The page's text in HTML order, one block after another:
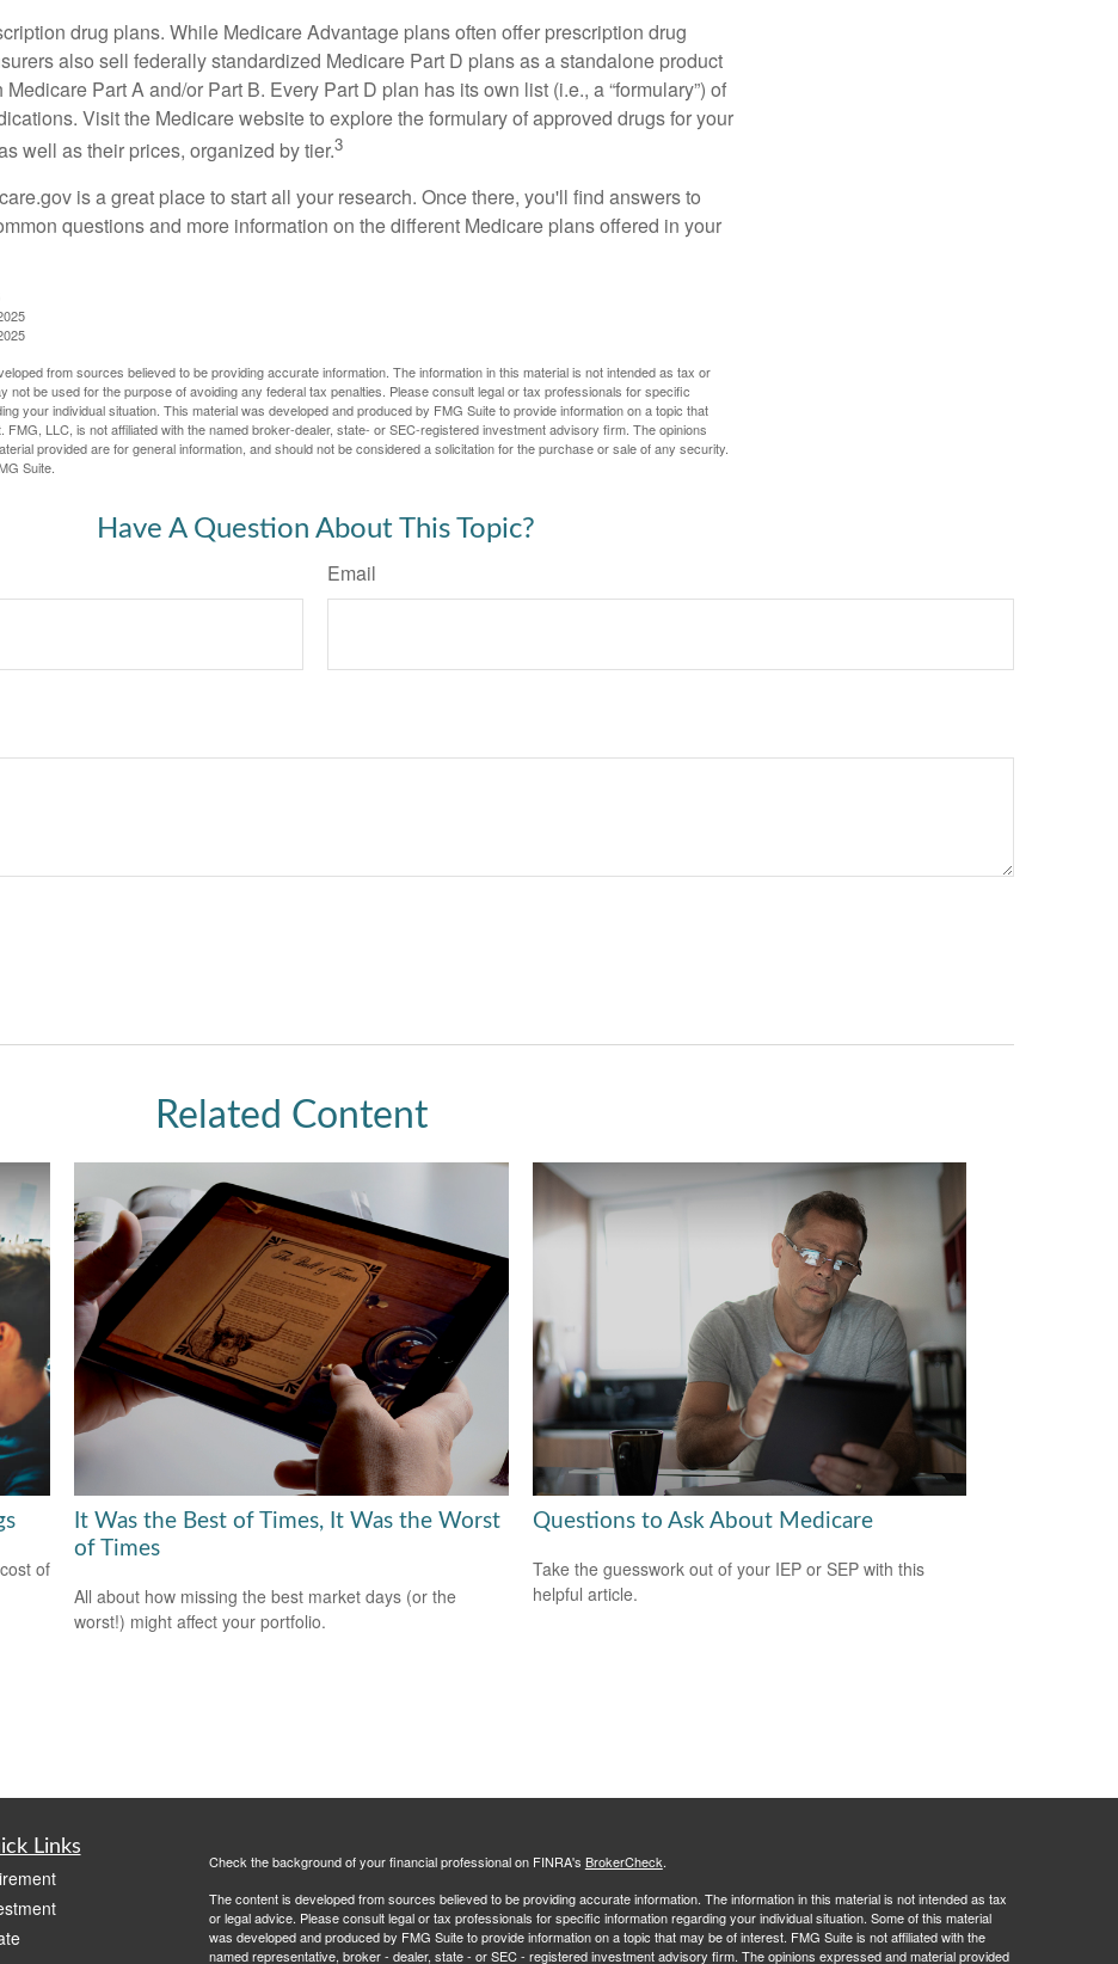
drug plans. While Medicare Advantage plans often offer prescription drug
also sell federally standardized Medicare Part D plans as a standalone product
Medicare Part A and/or Part B. Every Part D plan has its own list (i.e., a “formulary”) of
Visit the Medicare website to explore the formulary of approved drugs for your
well as their prices, organized by tier.3
is a great place to start all your research. Once there, you'll find answers to
questions and more information on the different Medicare plans offered in your
from sources believed to be providing accurate information. The information in this material is not intended as tax or
not be used for the purpose of avoiding any federal tax penalties. Please consult legal or tax professionals for specific
your individual situation. This material was developed and produced by FMG Suite to provide information on a topic that
FMG, LLC, is not affiliated with the named broker-dealer, state- or SEC-registered investment advisory firm. The opinions
provided are for general information, and should not be considered a solicitation for the purchase or sale of any security.
Suite.
Have A Question About This Topic?
Email
Related Content
of
It Was the Best of Times, It Was the Worst
of Times
All about how missing the best market days (or the
worst!) might affect your portfolio.
Questions to Ask About Medicare
Take the guesswork out of your IEP or SEP with this
helpful article.
Links
Check the background of your financial professional on FINRA's BrokerCheck.
The content is developed from sources believed to be providing accurate information. The information in this material is not intended as tax
or legal advice. Please consult legal or tax professionals for specific information regarding your individual situation. Some of this material
was developed and produced by FMG Suite to provide information on a topic that may be of interest. FMG Suite is not affiliated with the
named representative, broker - dealer, state - or SEC - registered investment advisory firm. The opinions expressed and material provided